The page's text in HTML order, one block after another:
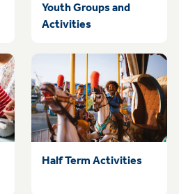
Youth Groups and
Activities
Half Term Activities